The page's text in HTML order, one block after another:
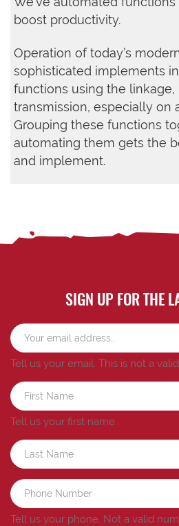
boost productivity.
Operation of today’s
sophisticated implements
functions using the linkage,
transmission, especially on
Grouping these functions
automating them gets the
and implement.
SIGN UP FOR THE
Tell us your email. This is not a
Tell us your first name.
Tell us your phone. Not a valid